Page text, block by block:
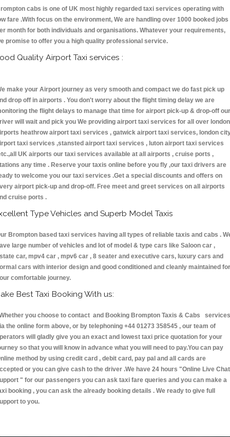
cabs is one of UK most highly regarded taxi services operating with
fare .With focus on the environment, We are handling over 1000 booked jobs
month for both individuals and organisations. Whatever your requirements,
promise to offer you a high quality professional service.
Quality Airport Taxi services :
make your Airport journey as very smooth and compact we do fast pick up
drop off in airports . You don't worry about the flight timing delay we are
the flight delays to manage that time for airport pick-up & drop-off our
will wait and pick you We providing airport taxi services for all over london
heathrow airport taxi services , gatwick airport taxi services, london
taxi services ,stansted airport taxi services , luton airport taxi services
UK airports our taxi services available at all airports , cruise ports ,
any time . Reserve your taxis online before you fly ,our taxi drivers are
to welcome you our taxi services .Get a special discounts and offers on
airport pick-up and drop-off. Free meet and greet services on all airports
cruise ports .
Type Vehicles and Superb Model Taxis
Brompton based taxi services having all types of reliable taxis and cabs .
large number of vehicles and lot of model & type cars like Saloon car ,
car, mpv4 car , mpv6 car , 8 seater and executive cars, luxury cars and
cars with interior design and good conditioned and cleanly maintained for
comfortable journey.
Best Taxi Booking With us:
you choose to contact and Booking Brompton Taxis & Cabs services
the online form above, or by telephoning +44 01273 358545 , our team of
will gladly give you an exact and lowest taxi price quotation for your
so that you will know in advance what you will need to pay.You can pay
method by using credit card , debit card, pay pal and all cards are
or you can give cash to the driver .We have 24 hours "Online Live Chat
" for our passengers you can ask taxi fare queries and you can make a
booking , you can ask the already booking details . We ready to give full
to you.